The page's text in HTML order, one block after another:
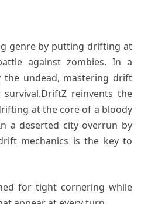
genre by putting drifting at
against zombies. In a
the undead, mastering drift
reinvents the
at the core of a bloody
a deserted city overrun by
mechanics is the key to
for tight cornering while